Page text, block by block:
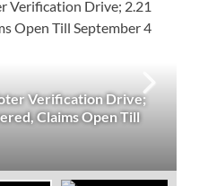
Verification Drive;
Claims Open Till